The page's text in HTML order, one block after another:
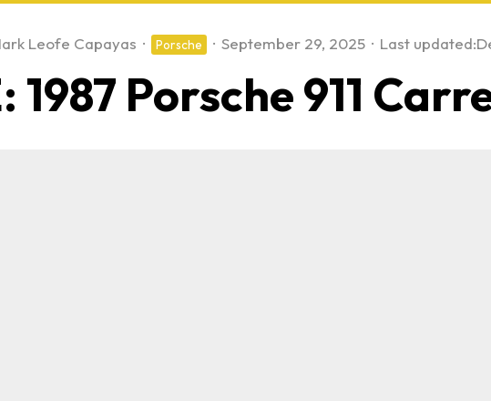
Leofe Capayas · Porsche · September 29, 2025 · Last updated:
1987 Porsche 911